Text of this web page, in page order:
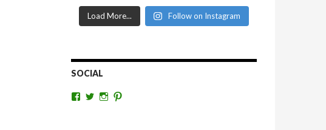
Load More... Follow on Instagram
SOCIAL
ViewViewView